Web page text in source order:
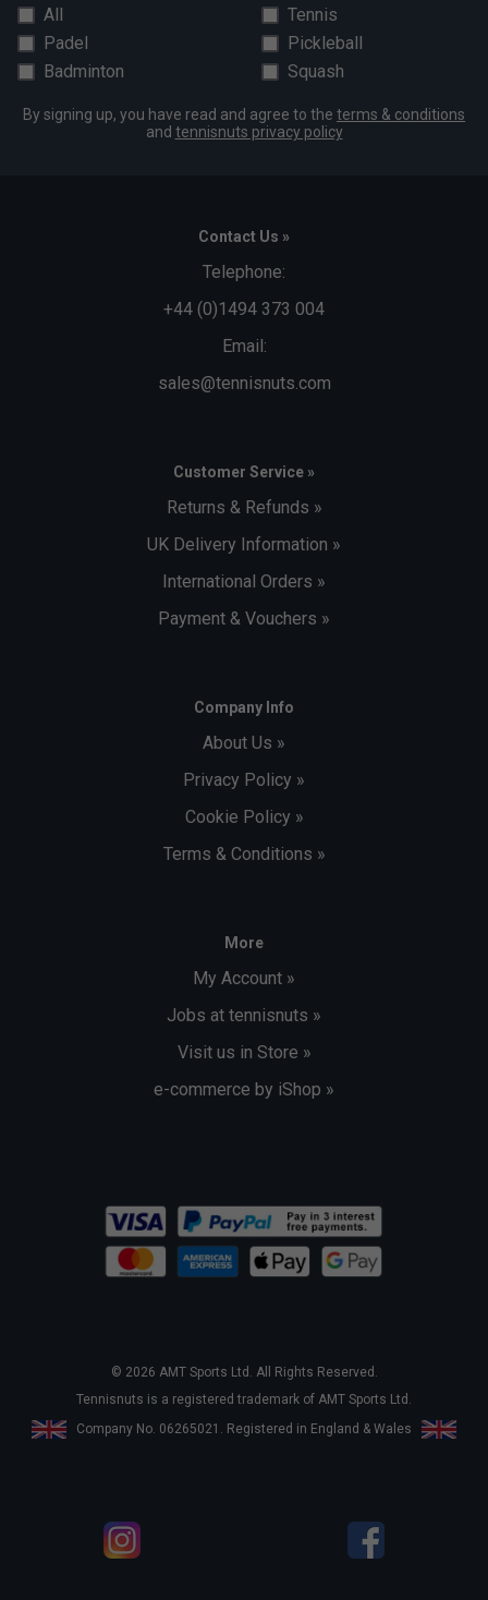
All
Tennis
Padel
Pickleball
Badminton
Squash
By signing up, you have read and agree to the terms & conditions
and tennisnuts privacy policy
Contact Us »
Telephone:
+44 (0)1494 373 004
Email:
sales@tennisnuts.com
Customer Service »
Returns & Refunds »
UK Delivery Information »
International Orders »
Payment & Vouchers »
Company Info
About Us »
Privacy Policy »
Cookie Policy »
Terms & Conditions »
More
My Account »
Jobs at tennisnuts »
Visit us in Store »
e-commerce by iShop »
© 2026 AMT Sports Ltd. All Rights Reserved.
Tennisnuts is a registered trademark of AMT Sports Ltd.
Company No. 06265021. Registered in England & Wales